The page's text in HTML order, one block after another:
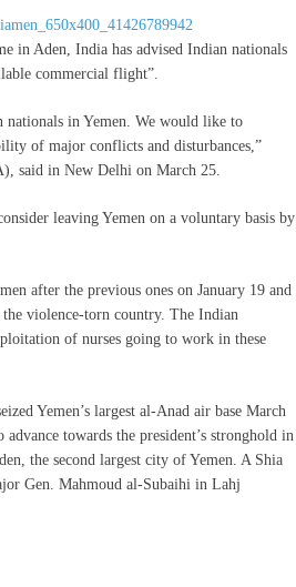
in Aden, India has advised Indian nationals
commercial flight”.
nationals in Yemen. We would like to
of major conflicts and disturbances,”
said in New Delhi on March 25.
leaving Yemen on a voluntary basis by
after the previous ones on January 19 and
violence-torn country. The Indian
of nurses going to work in these
Yemen’s largest al-Anad air base March
towards the president’s stronghold in
the second largest city of Yemen. A Shia
Gen. Mahmoud al-Subaihi in Lahj